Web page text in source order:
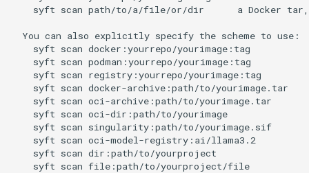
syft scan path/to/a/file/or/dir      a Docker
  You can also explicitly specify the scheme to use:
syft scan docker:yourrepo/yourimage:tag
syft scan podman:yourrepo/yourimage:tag
syft scan registry:yourrepo/yourimage:tag
syft scan docker-archive:path/to/yourimage.tar
syft scan oci-archive:path/to/yourimage.tar
syft scan oci-dir:path/to/yourimage
syft scan singularity:path/to/yourimage.sif
syft scan oci-model-registry:ai/llama3.2
syft scan dir:path/to/yourproject
syft scan file:path/to/yourproject/file